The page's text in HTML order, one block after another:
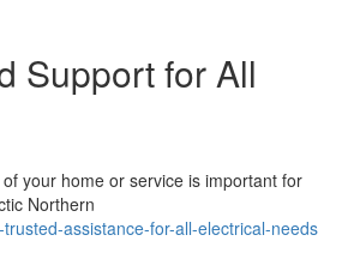
Support for All
your home or service is important for
Northern
assistance-for-all-electrical-needs